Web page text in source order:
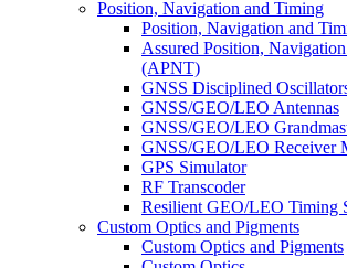
Position, Navigation and Timing
Position, Navigation and
Assured Position,
(APNT)
GNSS Disciplined
GNSS/GEO/LEO Antennas
GNSS/GEO/LEO
GNSS/GEO/LEO Receiver
GPS Simulator
RF Transcoder
Resilient GEO/LEO Timing
Custom Optics and Pigments
Custom Optics and Pigments